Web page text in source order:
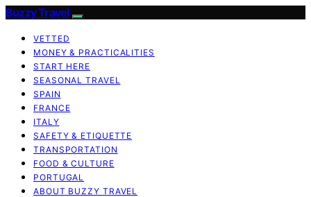
Buzzy Travel
VETTED
MONEY & PRACTICALITIES
START HERE
SEASONAL TRAVEL
SPAIN
FRANCE
ITALY
SAFETY & ETIQUETTE
TRANSPORTATION
FOOD & CULTURE
PORTUGAL
ABOUT BUZZY TRAVEL